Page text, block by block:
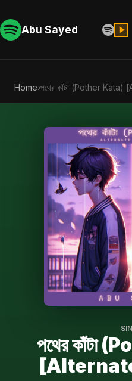
Abu Sayed
Home›পথের কাঁটা (Pother
পথের কাঁটা